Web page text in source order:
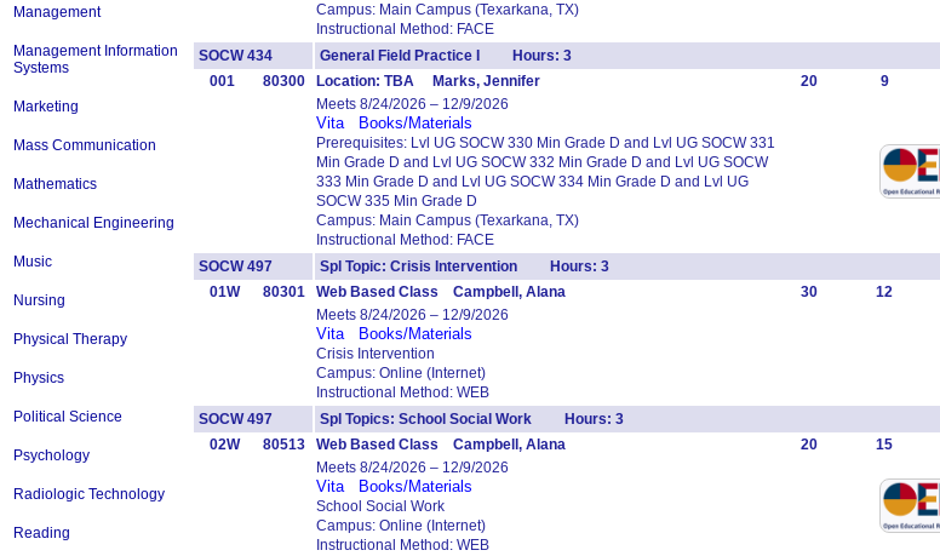
Management
Management Information
Systems
Marketing
Mass Communication
Mathematics
Mechanical Engineering
Music
Nursing
Physical Therapy
Physics
Political Science
Psychology
Radiologic Technology
Reading
Campus: Main Campus (Texarkana, TX)
Instructional Method: FACE
SOCW 434
General Field Practice I Hours: 3
001
80300 Location: TBA Marks, Jennifer 20
9
Meets 8/24/2026 – 12/9/2026
Vita Books/Materials
Prerequisites: Lvl UG SOCW 330 Min Grade D and Lvl UG SOCW 331
Min Grade D and Lvl UG SOCW 332 Min Grade D and Lvl UG SOCW
333 Min Grade D and Lvl UG SOCW 334 Min Grade D and Lvl UG
SOCW 335 Min Grade D
Campus: Main Campus (Texarkana, TX)
Instructional Method: FACE
SOCW 497
Spl Topic: Crisis Intervention Hours: 3
01W
80301 Web Based Class Campbell, Alana 30
12
Meets 8/24/2026 – 12/9/2026
Vita Books/Materials
Crisis Intervention
Campus: Online (Internet)
Instructional Method: WEB
SOCW 497
Spl Topics: School Social Work Hours: 3
02W
80513 Web Based Class Campbell, Alana 20
15
Meets 8/24/2026 – 12/9/2026
Vita Books/Materials
School Social Work
Campus: Online (Internet)
Instructional Method: WEB